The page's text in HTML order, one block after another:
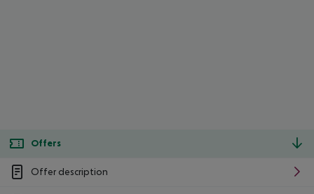
Offers
Offer description